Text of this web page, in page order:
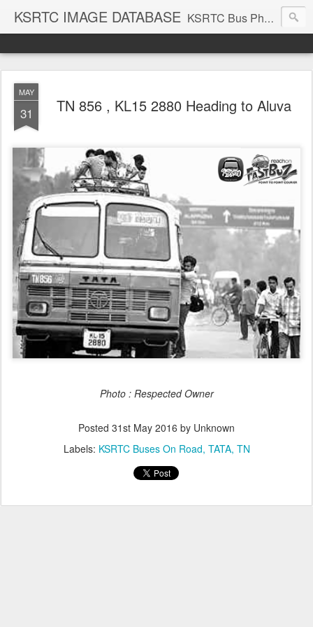
KSRTC IMAGE DATABASE KSRTC Bus Photos, KSRTC Image Gallery, Bus Search
MAY
31 TN 856 , KL15 2880 Heading to Aluva
Photo : Respected Owner
Posted 31st May 2016 by Unknown
Labels: KSRTC Buses On Road TATA TN